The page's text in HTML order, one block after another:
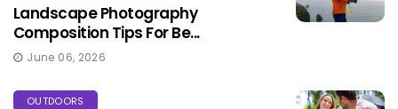
Landscape Photography
Composition Tips For Be...
June 06, 2026
OUTDOORS